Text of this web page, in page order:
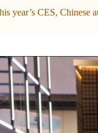
year’s CES, Chinese